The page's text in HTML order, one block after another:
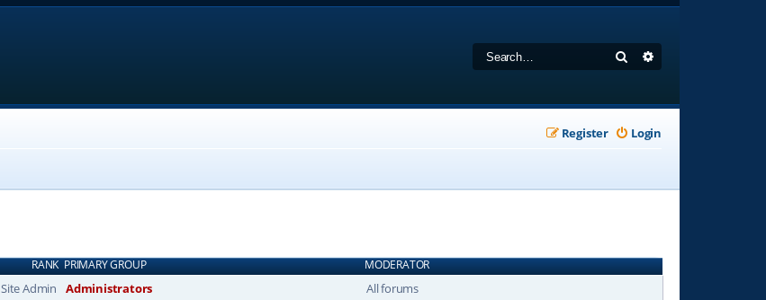
Search
Login
Register
RANKPRIMARY GROUP MODERATOR
Site Admin Administrators All forums